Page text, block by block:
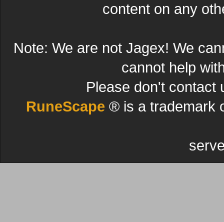
content on any
Note: We are not Jagex! We
cannot help
Please don't contact
RuneScape ® is a trademark